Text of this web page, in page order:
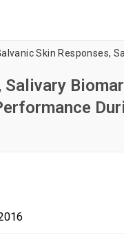
Salivary